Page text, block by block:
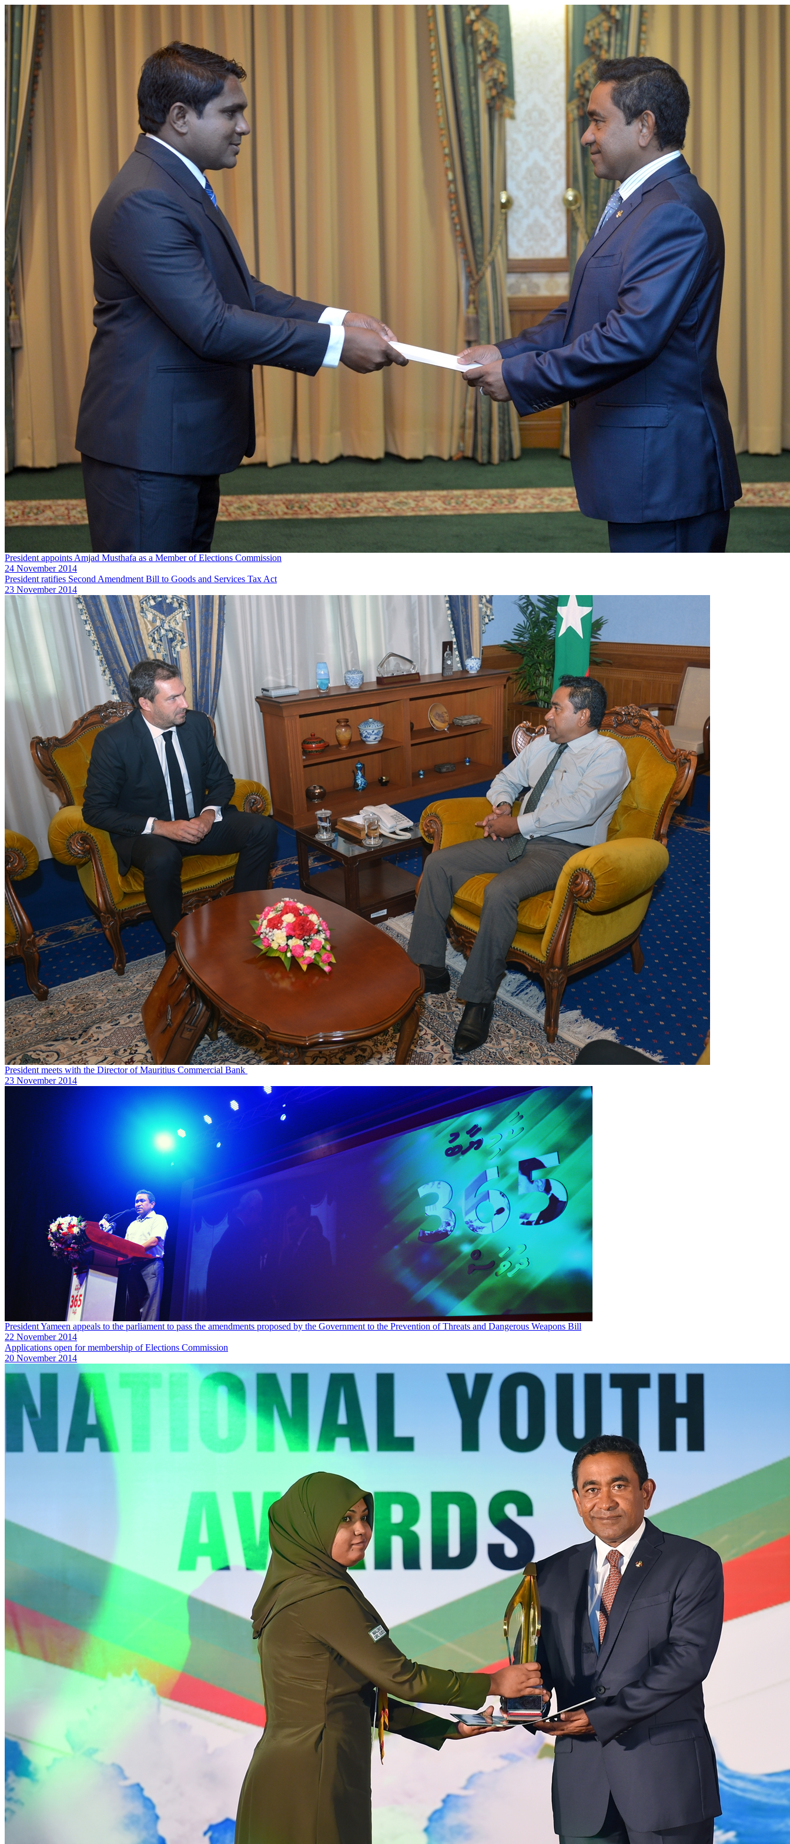
President appoints Amjad Musthafa as a Member of Elections Commission
24 November 2014
President ratifies Second Amendment Bill to Goods and Services Tax Act
23 November 2014
President meets with the Director of Mauritius Commercial Bank ‎
23 November 2014
President Yameen appeals to the parliament to pass the amendments proposed by the Government to the Prevention of Threats and Dangerous Weapons Bill
22 November 2014
Applications open for membership of Elections Commission
20 November 2014